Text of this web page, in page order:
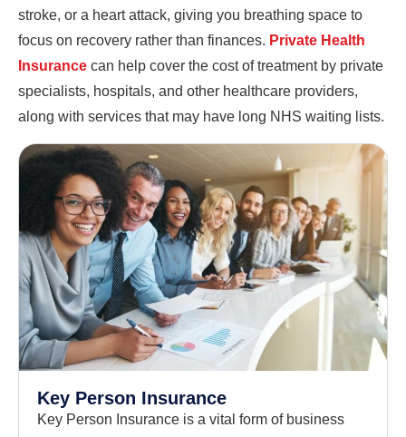
stroke, or a heart attack, giving you breathing space to
focus on recovery rather than finances. Private Health
Insurance can help cover the cost of treatment by private
specialists, hospitals, and other healthcare providers,
along with services that may have long NHS waiting lists.
Key Person Insurance
Key Person Insurance is a vital form of business